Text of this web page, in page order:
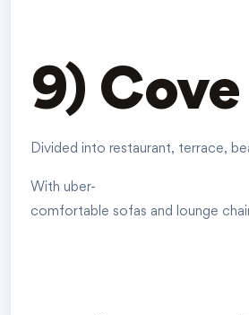
9)
Divided into restaurant, terrace,
With uber-
comfortable sofas and lounge